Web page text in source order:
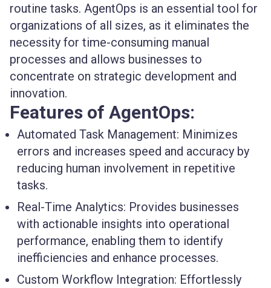
routine tasks. AgentOps is an essential tool for
organizations of all sizes, as it eliminates the
necessity for time-consuming manual
processes and allows businesses to
concentrate on strategic development and
innovation.
Features of AgentOps:
Automated Task Management: Minimizes
errors and increases speed and accuracy by
reducing human involvement in repetitive
tasks.
Real-Time Analytics: Provides businesses
with actionable insights into operational
performance, enabling them to identify
inefficiencies and enhance processes.
Custom Workflow Integration: Effortlessly